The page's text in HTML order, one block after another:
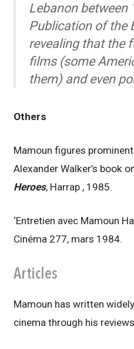
Lebanon
Publication of the
revealing that the
films (some
them) and even
Others
Mamoun figures
Alexander Walker’s book
Heroes, Harrap , 1985.
‘Entretien avec Mamoun
Cinéma 277, mars 1984.
Articles
Mamoun has written
cinema through his